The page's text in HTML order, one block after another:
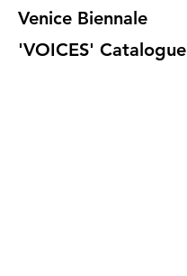
Venice Biennale
'VOICES' Catalogue